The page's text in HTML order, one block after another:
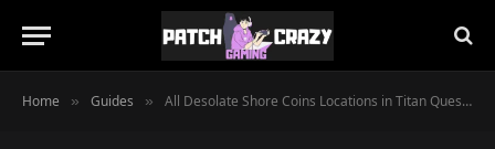
Home » Guides » All Desolate Shore Coins Locations in Titan Quest 2 Statue of Herakles Quest